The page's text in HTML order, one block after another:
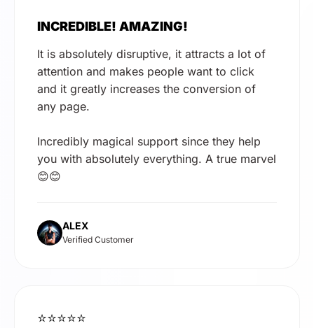
INCREDIBLE! AMAZING!
It is absolutely disruptive, it attracts a lot of
attention and makes people want to click
and it greatly increases the conversion of
any page.
Incredibly magical support since they help
you with absolutely everything. A true marvel
😊😊
ALEX
Verified Customer
⭐⭐⭐⭐⭐